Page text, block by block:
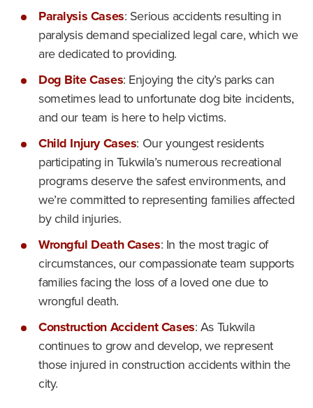
Paralysis Cases: Serious accidents resulting in
paralysis demand specialized legal care, which we
are dedicated to providing.
Dog Bite Cases: Enjoying the city’s parks can
sometimes lead to unfortunate dog bite incidents,
and our team is here to help victims.
Child Injury Cases: Our youngest residents
participating in Tukwila’s numerous recreational
programs deserve the safest environments, and
we’re committed to representing families affected
by child injuries.
Wrongful Death Cases: In the most tragic of
circumstances, our compassionate team supports
families facing the loss of a loved one due to
wrongful death.
Construction Accident Cases: As Tukwila
continues to grow and develop, we represent
those injured in construction accidents within the
city.